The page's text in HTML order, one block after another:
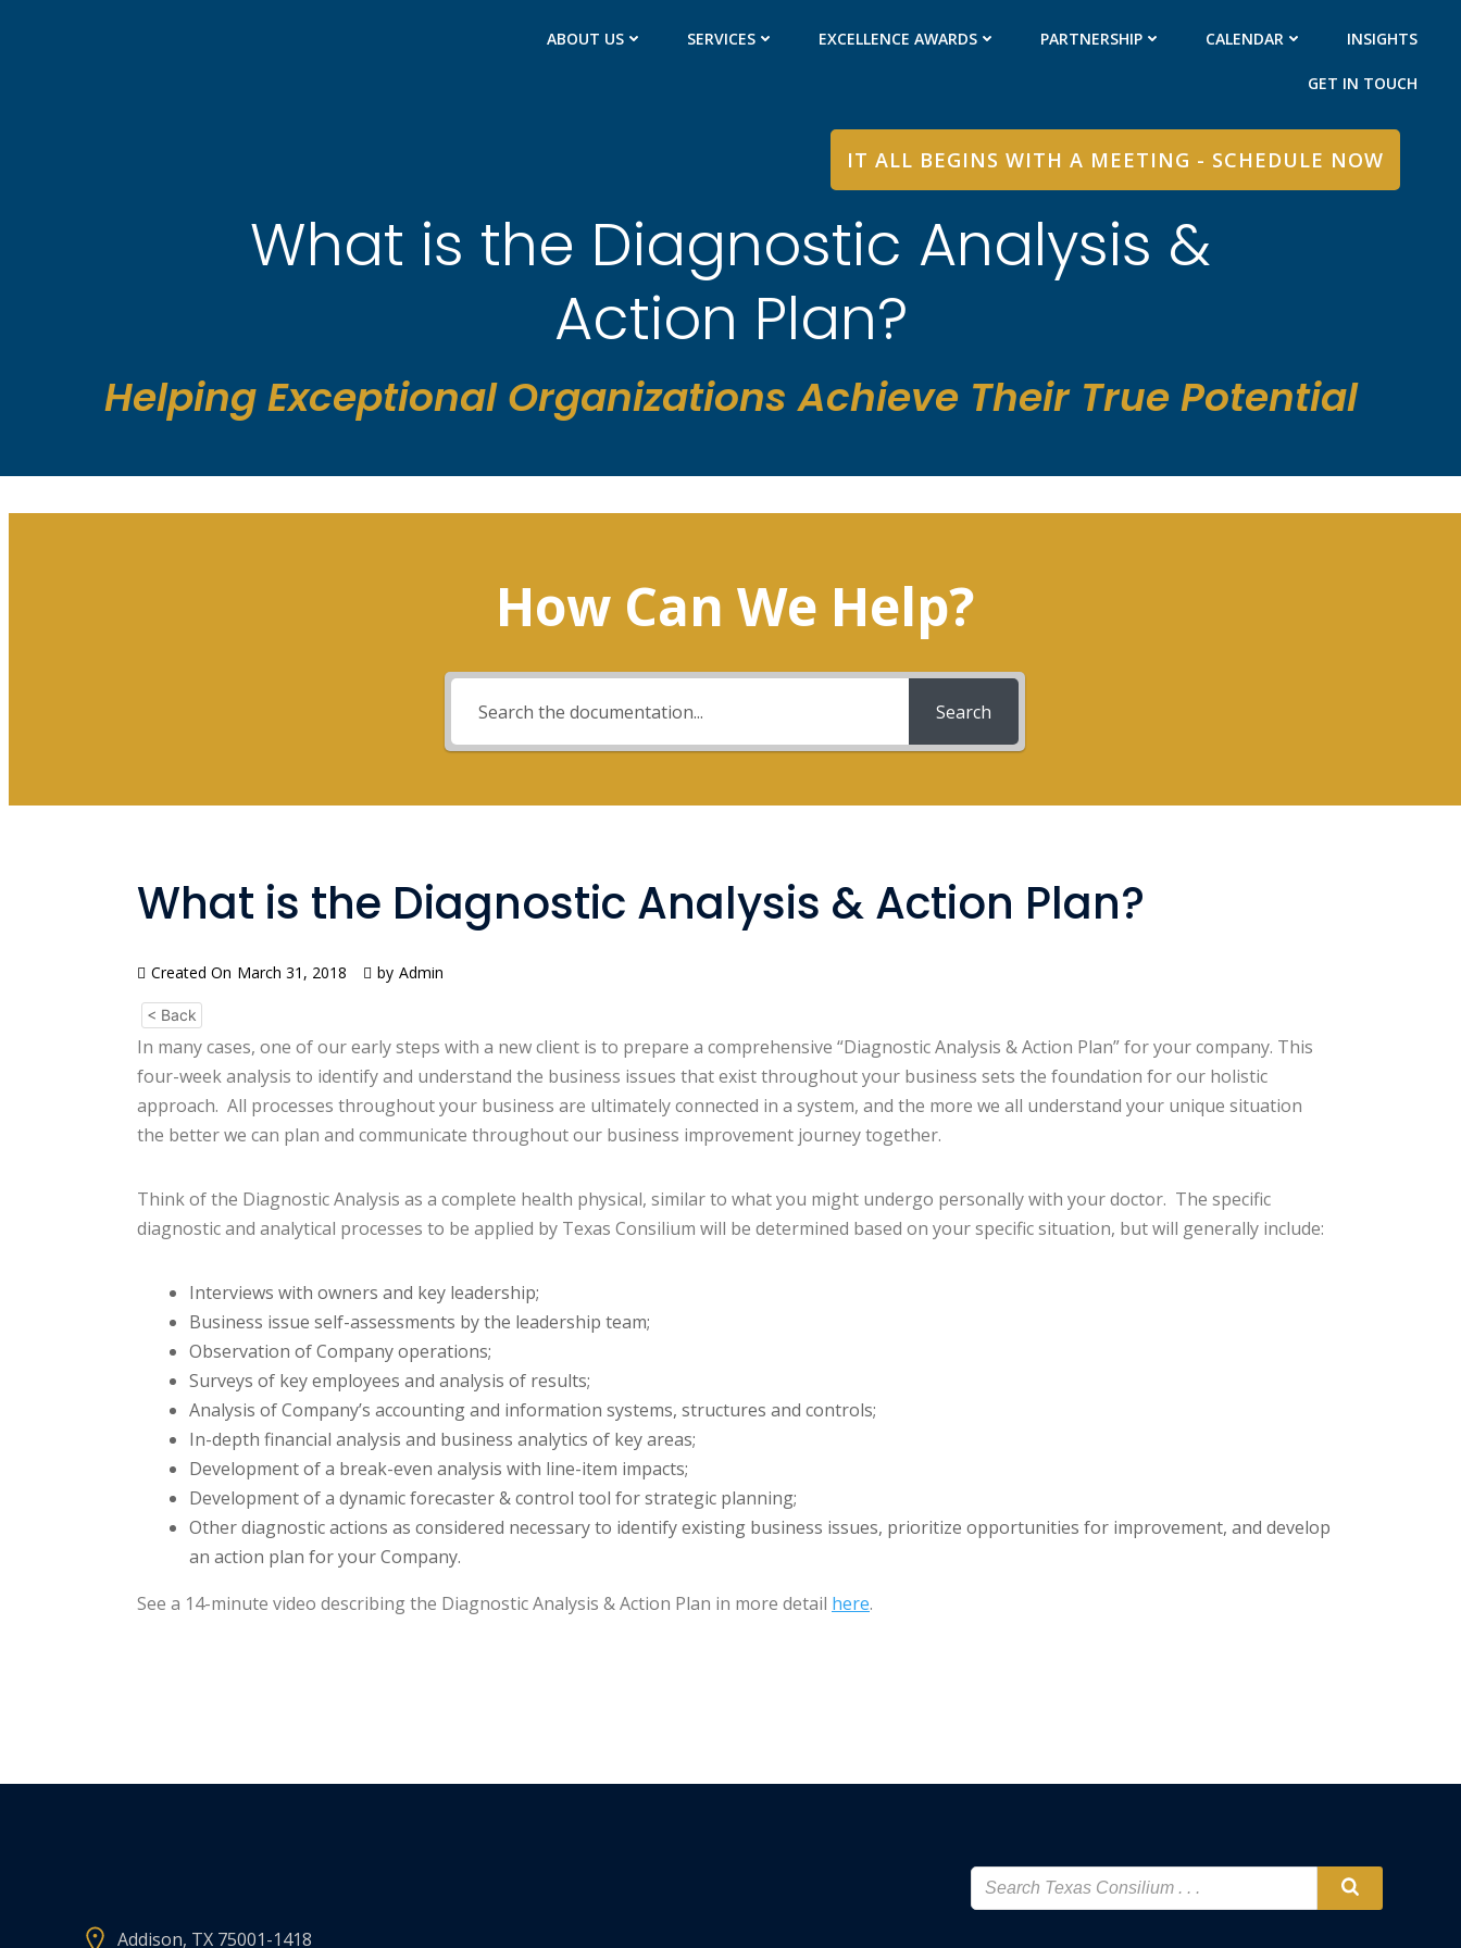
ABOUT US SERVICES EXCELLENCE AWARDS PARTNERSHIP CALENDAR INSIGHTS
GET IN TOUCH
IT ALL BEGINS WITH A MEETING - SCHEDULE NOW
What is the Diagnostic Analysis &
Action Plan?
Helping Exceptional Organizations Achieve Their True Potential
How Can We Help?
Search
What is the Diagnostic Analysis & Action Plan?
Created On March 31, 2018 by Admin
< Back
In many cases, one of our early steps with a new client is to prepare a comprehensive “Diagnostic Analysis & Action Plan” for your company. This
four-week analysis to identify and understand the business issues that exist throughout your business sets the foundation for our holistic
approach. All processes throughout your business are ultimately connected in a system, and the more we all understand your unique situation
the better we can plan and communicate throughout our business improvement journey together.
Think of the Diagnostic Analysis as a complete health physical, similar to what you might undergo personally with your doctor. The specific
diagnostic and analytical processes to be applied by Texas Consilium will be determined based on your specific situation, but will generally include:
Interviews with owners and key leadership;
Business issue self-assessments by the leadership team;
Observation of Company operations;
Surveys of key employees and analysis of results;
Analysis of Company’s accounting and information systems, structures and controls;
In-depth financial analysis and business analytics of key areas;
Development of a break-even analysis with line-item impacts;
Development of a dynamic forecaster & control tool for strategic planning;
Other diagnostic actions as considered necessary to identify existing business issues, prioritize opportunities for improvement, and develop
an action plan for your Company.
See a 14-minute video describing the Diagnostic Analysis & Action Plan in more detail here.
Addison, TX 75001-1418